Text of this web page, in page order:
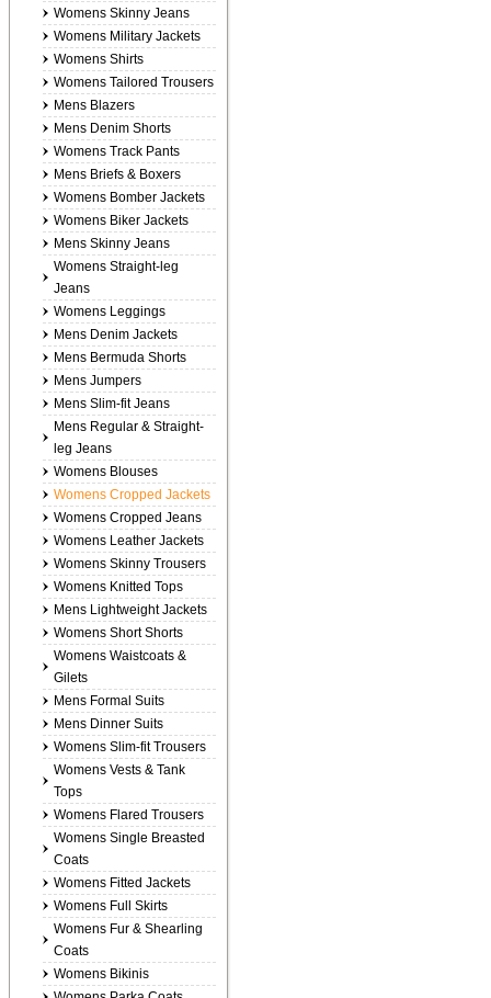
Womens Skinny Jeans
Womens Military Jackets
Womens Shirts
Womens Tailored Trousers
Mens Blazers
Mens Denim Shorts
Womens Track Pants
Mens Briefs & Boxers
Womens Bomber Jackets
Womens Biker Jackets
Mens Skinny Jeans
Womens Straight-leg
Jeans
Womens Leggings
Mens Denim Jackets
Mens Bermuda Shorts
Mens Jumpers
Mens Slim-fit Jeans
Mens Regular & Straight-
leg Jeans
Womens Blouses
Womens Cropped Jackets
Womens Cropped Jeans
Womens Leather Jackets
Womens Skinny Trousers
Womens Knitted Tops
Mens Lightweight Jackets
Womens Short Shorts
Womens Waistcoats &
Gilets
Mens Formal Suits
Mens Dinner Suits
Womens Slim-fit Trousers
Womens Vests & Tank
Tops
Womens Flared Trousers
Womens Single Breasted
Coats
Womens Fitted Jackets
Womens Full Skirts
Womens Fur & Shearling
Coats
Womens Bikinis